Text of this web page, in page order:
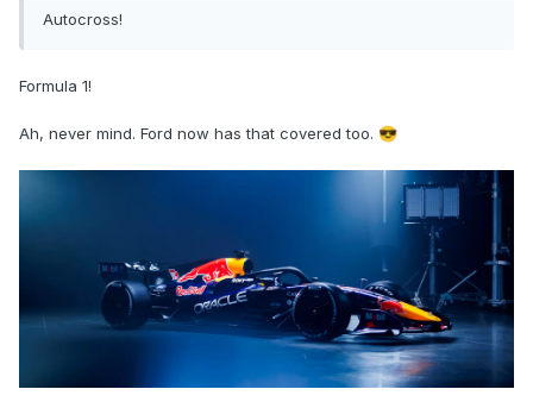
Autocross!
Formula 1!
Ah, never mind. Ford now has that covered too. 😎